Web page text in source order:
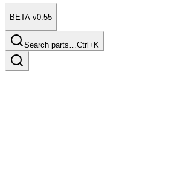
BETA v0.55
Search parts…Ctrl+K